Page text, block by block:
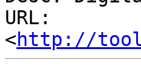
URL:
<http://